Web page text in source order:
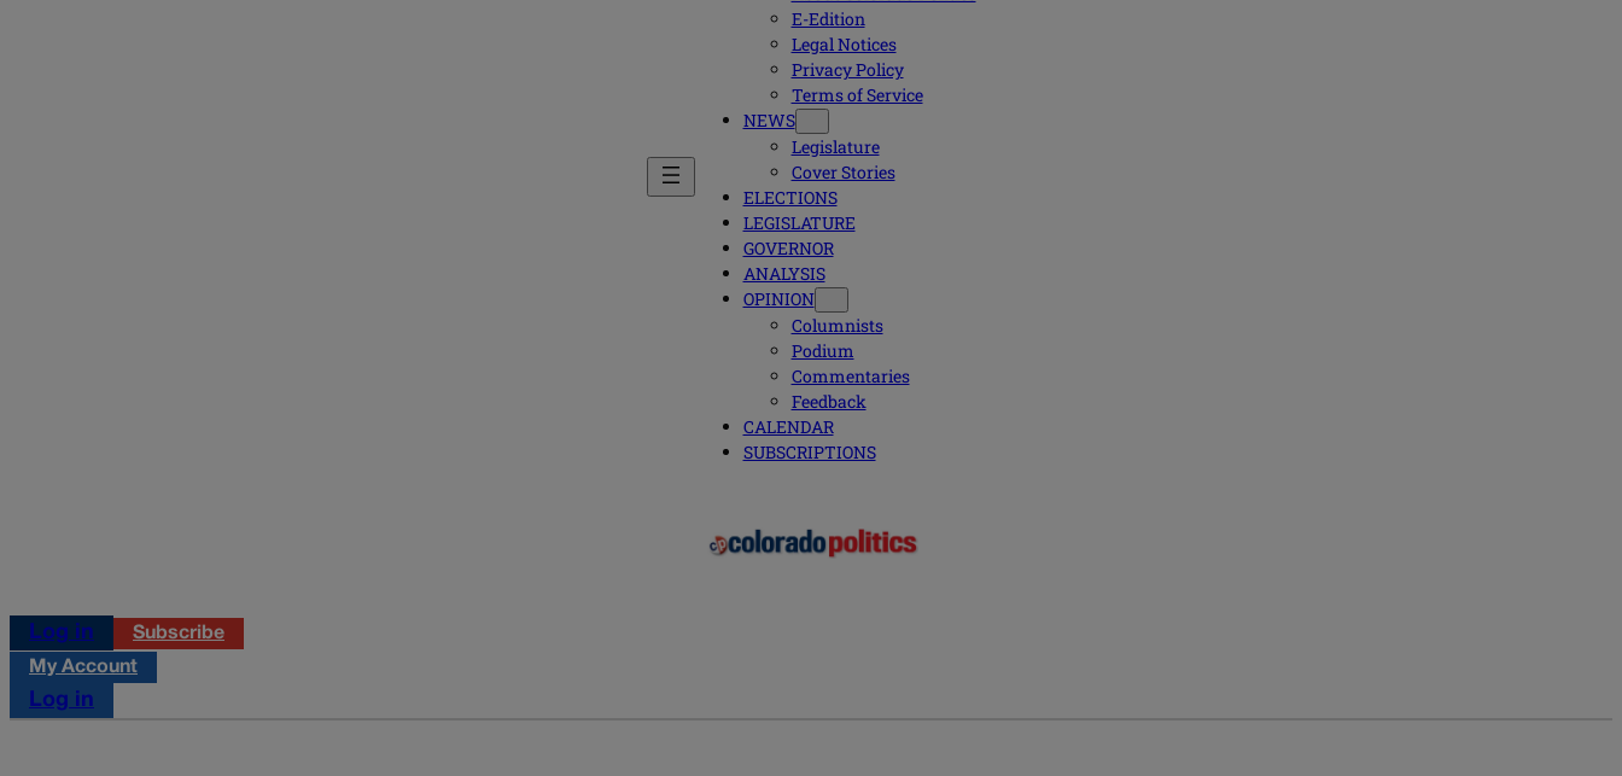
E-Edition
Legal Notices
Privacy Policy
Terms of Service
NEWS
Legislature
Cover Stories
ELECTIONS
LEGISLATURE
GOVERNOR
ANALYSIS
OPINION
Columnists
Podium
Commentaries
Feedback
CALENDAR
SUBSCRIPTIONS
Log in
Subscribe
My Account
Log in